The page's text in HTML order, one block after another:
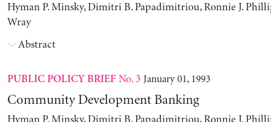
Hyman P. Minsky, Dimitri B. Papadimitriou, Ronnie J.
Wray
Abstract
PUBLIC POLICY BRIEF No. 3 January 01, 1993
Community Development Banking